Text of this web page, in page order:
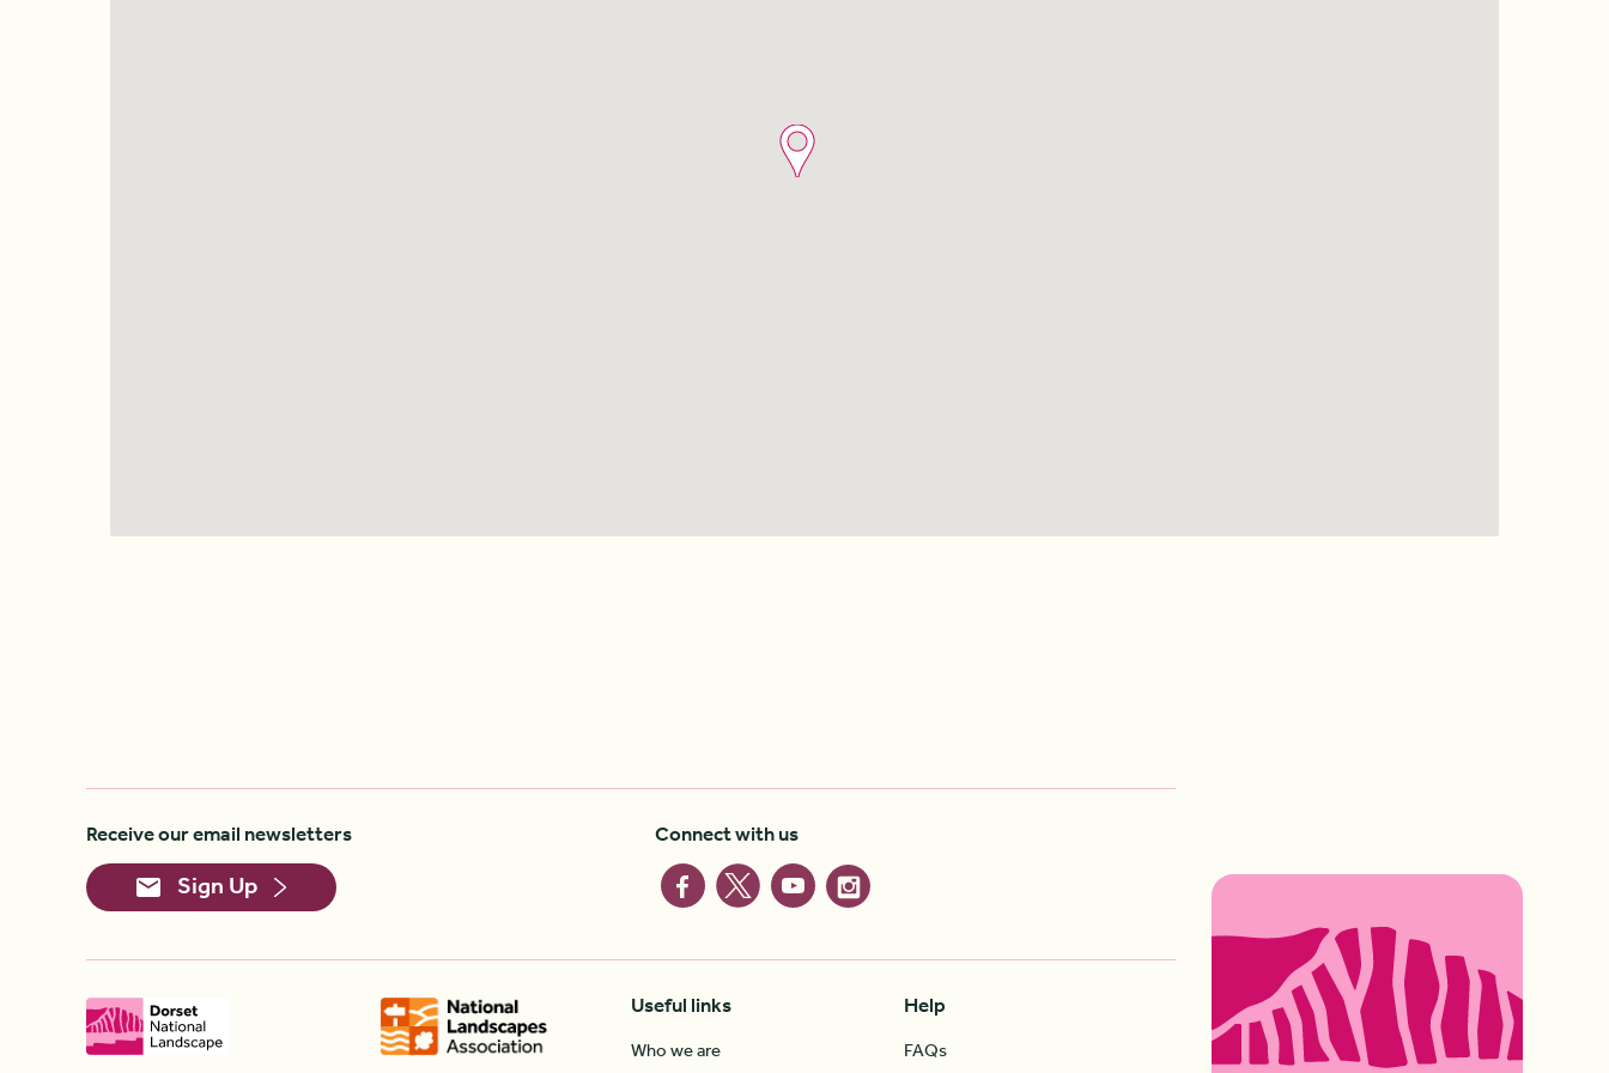
Receive our email newsletters
Sign Up
Connect with us
Useful links
Who we are
Help
FAQs